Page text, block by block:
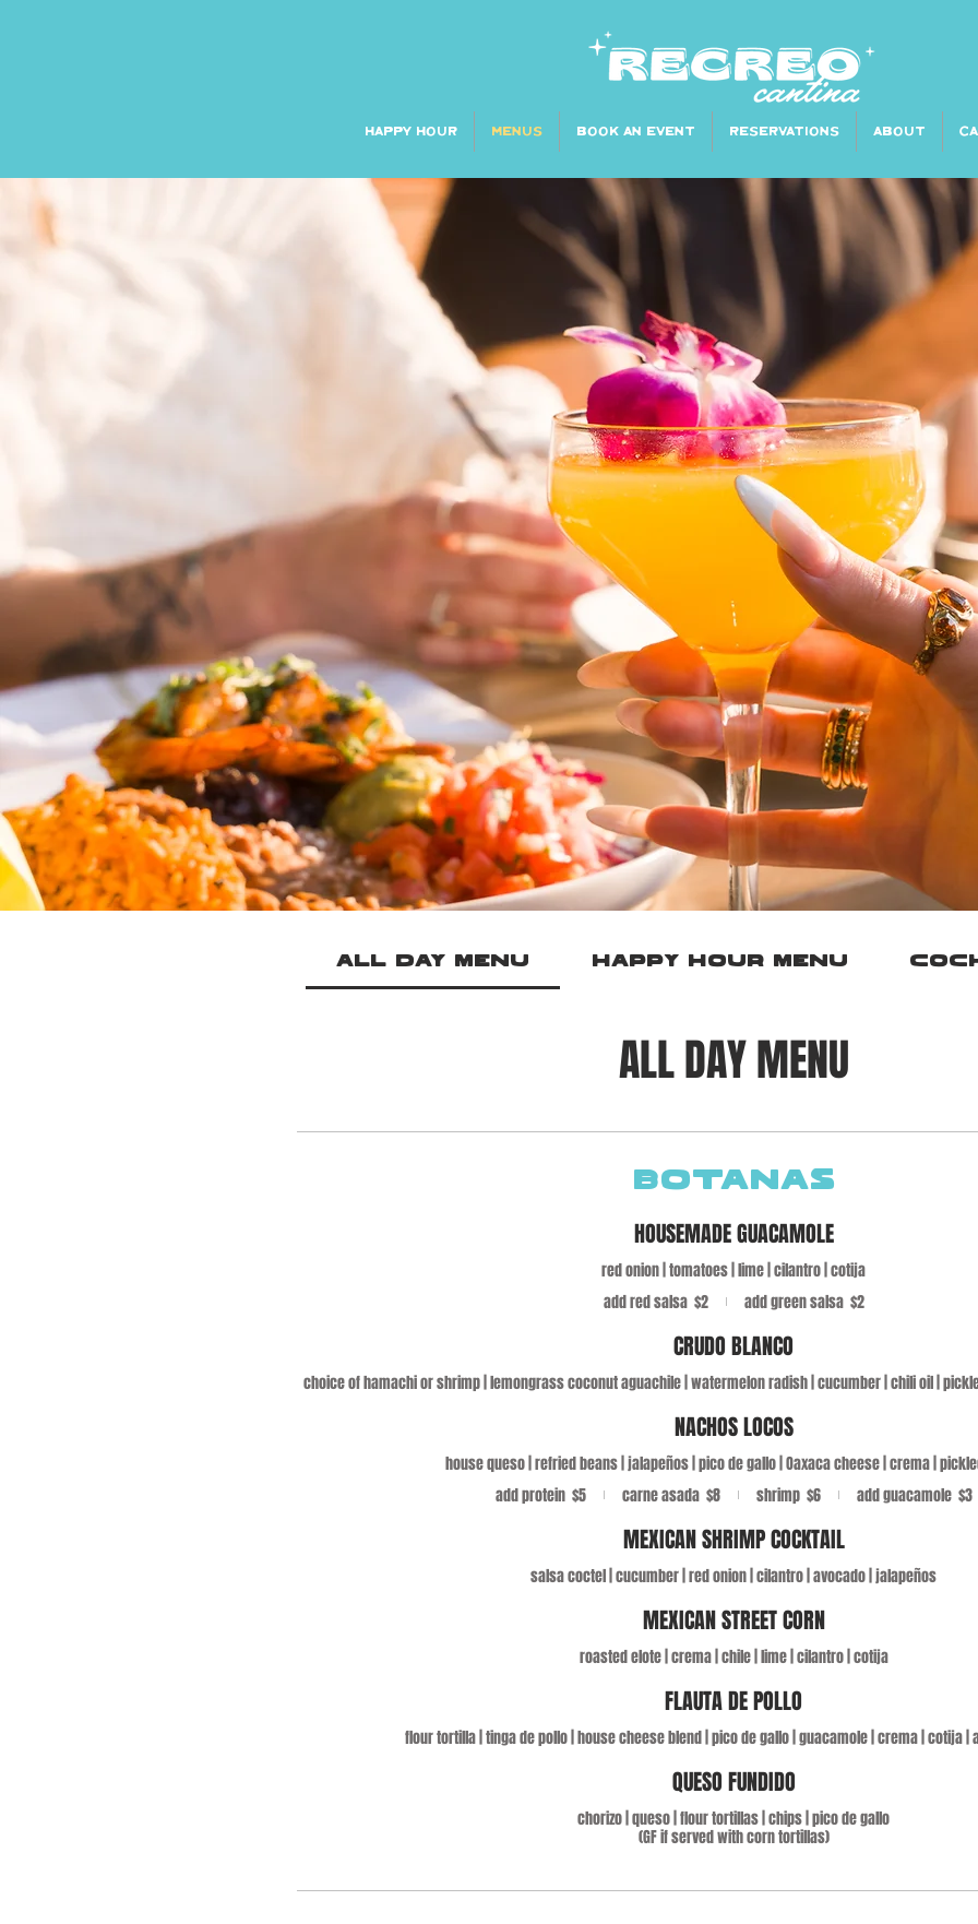
HAPPY HOUR MENUS BOOK AN EVENT RESERVATIONS ABOUT
ALL DAY MENU HAPPY HOUR MENU
ALL DAY MENU
BOTANAS
HOUSEMADE GUACAMOLE
red onion | tomatoes | lime | cilantro | cotija
add red salsa $2 add green salsa $2
CRUDO BLANCO
choice of hamachi or shrimp | lemongrass coconut aguachile | watermelon radish | cucumber | chili oil |
NACHOS LOCOS
house queso | refried beans | jalapeños | pico de gallo | Oaxaca cheese | crema |
add protein $5 carne asada $8 shrimp $6 add guacamole $3
MEXICAN SHRIMP COCKTAIL
salsa coctel | cucumber | red onion | cilantro | avocado | jalapeños
MEXICAN STREET CORN
roasted elote | crema | chile | lime | cilantro | cotija
FLAUTA DE POLLO
flour tortilla | tinga de pollo | house cheese blend | pico de gallo | guacamole | crema | cotija |
QUESO FUNDIDO
chorizo | queso | flour tortillas | chips | pico de gallo
(GF if served with corn tortillas)